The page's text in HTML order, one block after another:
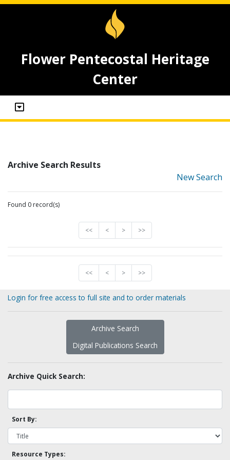
Flower Pentecostal Heritage
Center
Archive Search Results
New Search
Found 0 record(s)
<< < > >>
<< < > >>
Login for free access to full site and to order materials
Archive Search
Digital Publications Search
Archive Quick Search:
Sort By:
Resource Types: